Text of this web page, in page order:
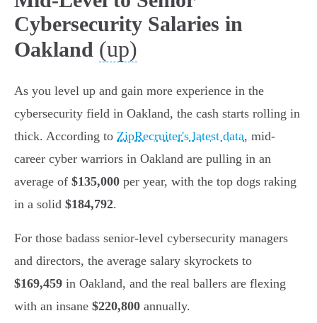
Cybersecurity Salaries in
Oakland (up)
As you level up and gain more experience in the
cybersecurity field in Oakland, the cash starts rolling in
thick. According to ZipRecruiter's latest data, mid-
career cyber warriors in Oakland are pulling in an
average of $135,000 per year, with the top dogs raking
in a solid $184,792.
For those badass senior-level cybersecurity managers
and directors, the average salary skyrockets to
$169,459 in Oakland, and the real ballers are flexing
with an insane $220,800 annually.